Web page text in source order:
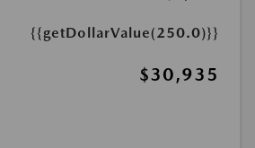
{{getDollarValue(250.0)}}
$30,935